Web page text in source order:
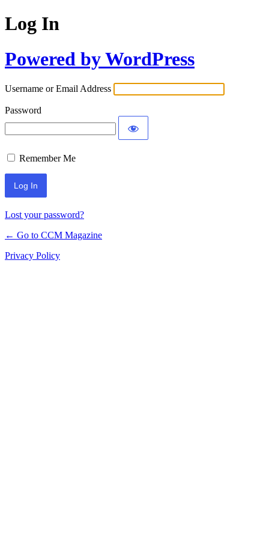
Log In
Powered by WordPress
Username or Email Address
Password
Remember Me
Lost your password?
← Go to CCM Magazine
Privacy Policy